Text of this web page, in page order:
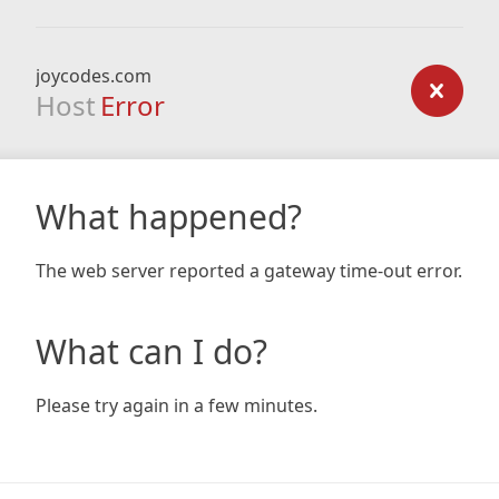
joycodes.com
Host Error
What happened?
The web server reported a gateway time-out error.
What can I do?
Please try again in a few minutes.